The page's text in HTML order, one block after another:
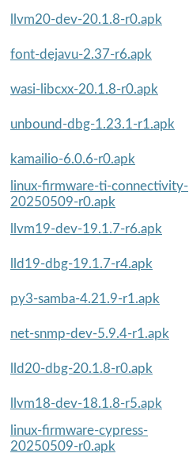
llvm20-dev-20.1.8-r0.apk
font-dejavu-2.37-r6.apk
wasi-libcxx-20.1.8-r0.apk
unbound-dbg-1.23.1-r1.apk
kamailio-6.0.6-r0.apk
linux-firmware-ti-connectivity-
20250509-r0.apk
llvm19-dev-19.1.7-r6.apk
lld19-dbg-19.1.7-r4.apk
py3-samba-4.21.9-r1.apk
net-snmp-dev-5.9.4-r1.apk
lld20-dbg-20.1.8-r0.apk
llvm18-dev-18.1.8-r5.apk
linux-firmware-cypress-
20250509-r0.apk